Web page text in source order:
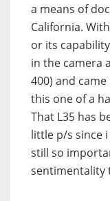
a means of
California.
or its
in the camera
400) and
this one of a
That L35 has
little p/s since
still so
sentimentality